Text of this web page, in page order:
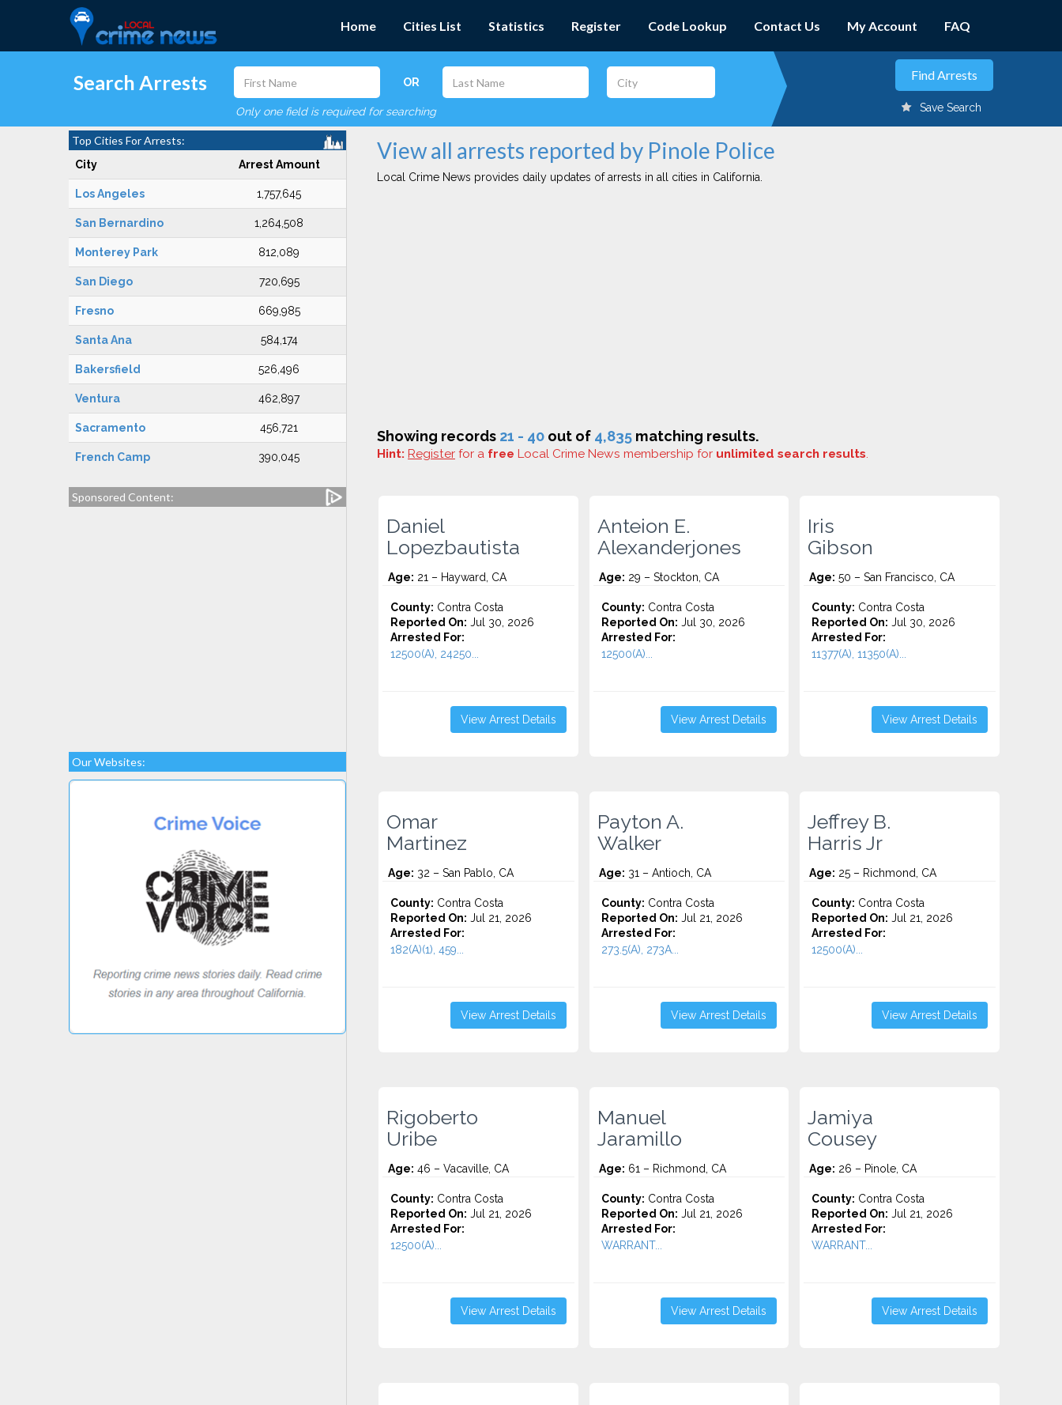
Home Cities List Statistics Register Code Lookup Contact Us My Account FAQ
Search Arrests OR
Only one field is required for searching Save Search
Top Cities For Arrests:
City Arrest Amount
Los Angeles 1,757,645
San Bernardino 1,264,508
Monterey Park 812,089
San Diego 720,695
Fresno 669,985
Santa Ana 584,174
Bakersfield 526,496
Ventura 462,897
Sacramento 456,721
French Camp 390,045
Sponsored Content:
Our Websites:
View all arrests reported by Pinole Police
Local Crime News provides daily updates of arrests in all cities in California.
Showing records 21 - 40 out of 4,835 matching results.
Hint: Register for a free Local Crime News membership for unlimited search results.
Daniel
Lopezbautista
Age: 21 – Hayward, CA
County: Contra Costa
Reported On: Jul 30, 2026
Arrested For:
12500(A), 24250...
View Arrest Details
Anteion E.
Alexanderjones
Age: 29 – Stockton, CA
County: Contra Costa
Reported On: Jul 30, 2026
Arrested For:
12500(A)...
View Arrest Details
Iris
Gibson
Age: 50 – San Francisco, CA
County: Contra Costa
Reported On: Jul 30, 2026
Arrested For:
11377(A), 11350(A)...
View Arrest Details
Omar
Martinez
Age: 32 – San Pablo, CA
County: Contra Costa
Reported On: Jul 21, 2026
Arrested For:
182(A)(1), 459...
View Arrest Details
Payton A.
Walker
Age: 31 – Antioch, CA
County: Contra Costa
Reported On: Jul 21, 2026
Arrested For:
273.5(A), 273A...
View Arrest Details
Jeffrey B.
Harris Jr
Age: 25 – Richmond, CA
County: Contra Costa
Reported On: Jul 21, 2026
Arrested For:
12500(A)...
View Arrest Details
Rigoberto
Uribe
Age: 46 – Vacaville, CA
County: Contra Costa
Reported On: Jul 21, 2026
Arrested For:
12500(A)...
View Arrest Details
Manuel
Jaramillo
Age: 61 – Richmond, CA
County: Contra Costa
Reported On: Jul 21, 2026
Arrested For:
WARRANT...
View Arrest Details
Jamiya
Cousey
Age: 26 – Pinole, CA
County: Contra Costa
Reported On: Jul 21, 2026
Arrested For:
WARRANT...
View Arrest Details